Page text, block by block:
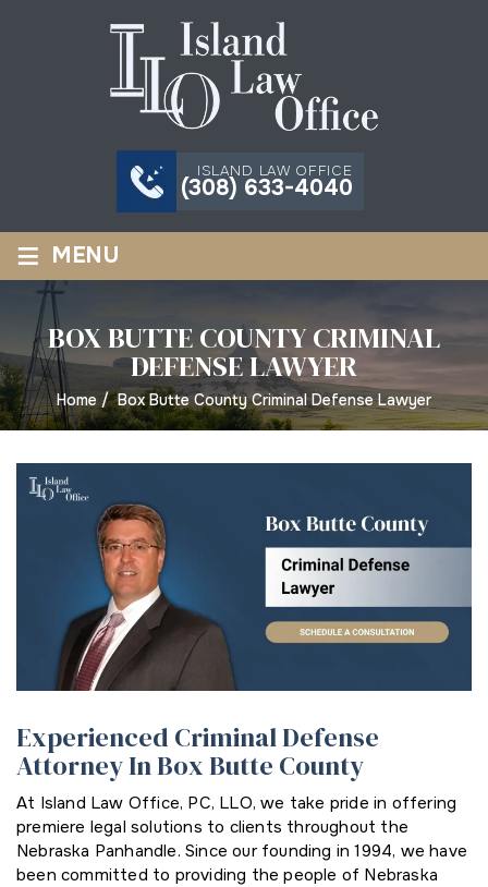
ISLAND LAW OFFICE
(308) 633-4040
≡ MENU
BOX BUTTE COUNTY CRIMINAL
DEFENSE LAWYER
Home /Box Butte County Criminal Defense Lawyer
Experienced Criminal Defense
Attorney In Box Butte County
At Island Law Office, PC, LLO, we take pride in offering
premiere legal solutions to clients throughout the
Nebraska Panhandle. Since our founding in 1994, we have
been committed to providing the people of Nebraska